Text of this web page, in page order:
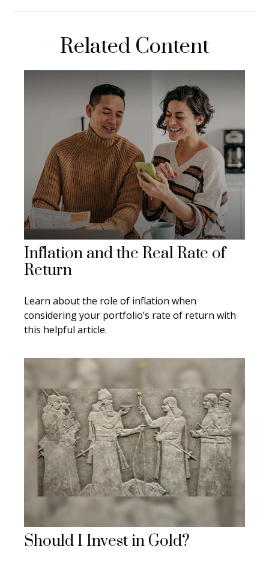
Related Content
Inflation and the Real Rate of
Return
Learn about the role of inflation when
considering your portfolio’s rate of return with
this helpful article.
Should I Invest in Gold?